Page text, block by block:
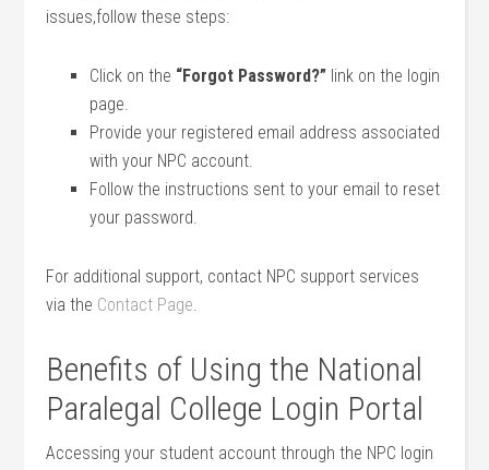
issues,follow ‌these steps:
Click⁢ on the “Forgot Password?” link on the login⁢
page.
Provide your registered email address associated
with your ⁤NPC account.
Follow the instructions ​sent to your email to⁤ reset
your password.
For additional support, contact NPC support services
via the Contact Page.
Benefits of Using‍ the National
Paralegal College Login Portal
Accessing your⁣ student account through the NPC login ​